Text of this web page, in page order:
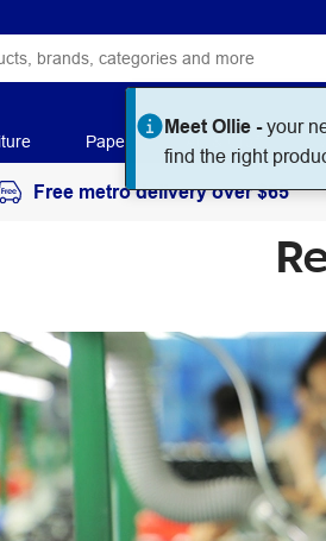
Paper
Free metro delivery over $65